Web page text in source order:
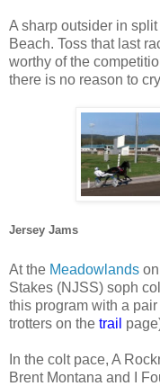
A sharp outsider in
Beach. Toss that last
worthy of the
there is no reason to
Jersey Jams
At the Meadowlands
Stakes (NJSS) soph
this program with a
trotters on the trail
In the colt pace, A
Brent Montana and I